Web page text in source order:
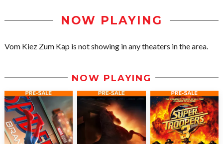
NOW PLAYING
Vom Kiez Zum Kap is not showing in any theaters in the area.
NOW PLAYING